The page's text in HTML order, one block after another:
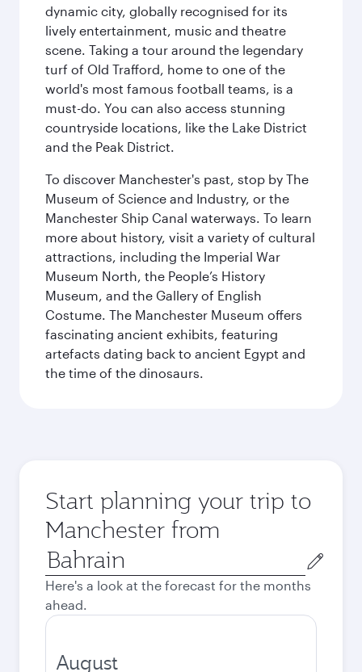
dynamic city, globally recognised for its
lively entertainment, music and theatre
scene. Taking a tour around the legendary
turf of Old Trafford, home to one of the
world's most famous football teams, is a
must-do. You can also access stunning
countryside locations, like the Lake District
and the Peak District.
To discover Manchester's past, stop by The
Museum of Science and Industry, or the
Manchester Ship Canal waterways. To learn
more about history, visit a variety of cultural
attractions, including the Imperial War
Museum North, the People’s History
Museum, and the Gallery of English
Costume. The Manchester Museum offers
fascinating ancient exhibits, featuring
artefacts dating back to ancient Egypt and
the time of the dinosaurs.
Start planning your trip to
Manchester from
Origin
city
Here's a look at the forecast for the months
ahead.
August